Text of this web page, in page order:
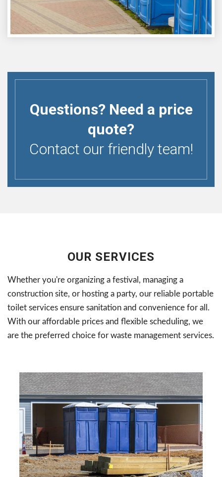
Questions? Need a price
quote?
Contact our friendly team!
OUR SERVICES
Whether you're organizing a festival, managing a
construction site, or hosting a party, our reliable portable
toilet services ensure sanitation and convenience for all.
With our affordable prices and flexible scheduling, we
are the preferred choice for waste management services.